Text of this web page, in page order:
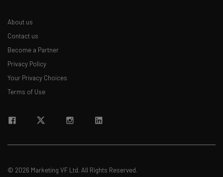
About us
Contact us
Become a Partner
Privacy Policy
Your Privacy Choices
Terms of Use
© 2026 Marketing VF Ltd. All Rights Reserved.